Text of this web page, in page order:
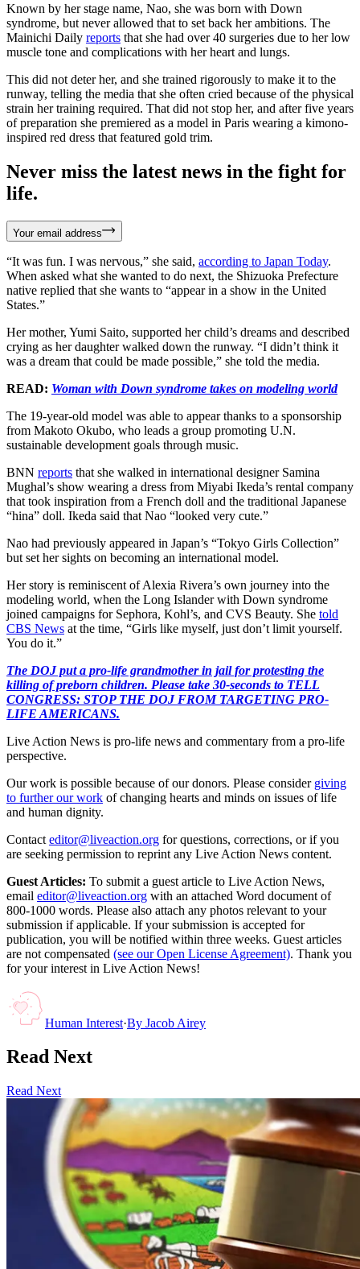
Known by her stage name, Nao, she was born with Down
syndrome, but never allowed that to set back her ambitions. The
Mainichi Daily reports that she had over 40 surgeries due to her low
muscle tone and complications with her heart and lungs.
This did not deter her, and she trained rigorously to make it to the
runway, telling the media that she often cried because of the physical
strain her training required. That did not stop her, and after five years
of preparation she premiered as a model in Paris wearing a kimono-
inspired red dress that featured gold trim.
Never miss the latest news in the fight for
life.
Your email address
“It was fun. I was nervous,” she said, according to Japan Today.
When asked what she wanted to do next, the Shizuoka Prefecture
native replied that she wants to “appear in a show in the United
States.”
Her mother, Yumi Saito, supported her child’s dreams and described
crying as her daughter walked down the runway. “I didn’t think it
was a dream that could be made possible,” she told the media.
READ: Woman with Down syndrome takes on modeling world
The 19-year-old model was able to appear thanks to a sponsorship
from Makoto Okubo, who leads a group promoting U.N.
sustainable development goals through music.
BNN reports that she walked in international designer Samina
Mughal’s show wearing a dress from Miyabi Ikeda’s rental company
that took inspiration from a French doll and the traditional Japanese
“hina” doll. Ikeda said that Nao “looked very cute.”
Nao had previously appeared in Japan’s “Tokyo Girls Collection”
but set her sights on becoming an international model.
Her story is reminiscent of Alexia Rivera’s own journey into the
modeling world, when the Long Islander with Down syndrome
joined campaigns for Sephora, Kohl’s, and CVS Beauty. She told
CBS News at the time, “Girls like myself, just don’t limit yourself.
You do it.”
The DOJ put a pro-life grandmother in jail for protesting the
killing of preborn children. Please take 30-seconds to TELL
CONGRESS: STOP THE DOJ FROM TARGETING PRO-
LIFE AMERICANS.
Live Action News is pro-life news and commentary from a pro-life
perspective.
Our work is possible because of our donors. Please consider giving
to further our work of changing hearts and minds on issues of life
and human dignity.
Contact editor@liveaction.org for questions, corrections, or if you
are seeking permission to reprint any Live Action News content.
Guest Articles: To submit a guest article to Live Action News,
email editor@liveaction.org with an attached Word document of
800-1000 words. Please also attach any photos relevant to your
submission if applicable. If your submission is accepted for
publication, you will be notified within three weeks. Guest articles
are not compensated (see our Open License Agreement). Thank you
for your interest in Live Action News!
Human Interest·By Jacob Airey
Read Next
Read Next